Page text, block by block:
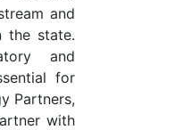
and
the state.
and
for
Partners,
with